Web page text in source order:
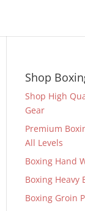
Shop
Shop High
Gear
Premium
All Levels
Boxing Hand
Boxing Heavy
Boxing Groin